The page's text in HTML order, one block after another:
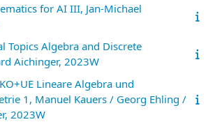
for AI III, Jan-Michael
Topics Algebra and Discrete
Aichinger, 2023W
Lineare Algebra und
1, Manuel Kauers / Georg Ehling /
2023W